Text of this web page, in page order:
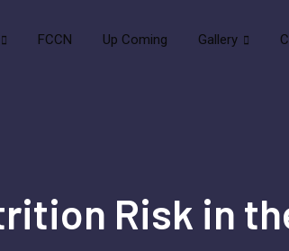
FCCN Up Coming Gallery
Risk in